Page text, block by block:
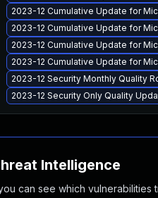
2023-12 Cumulative Update for
2023-12 Cumulative Update for
2023-12 Cumulative Update for
2023-12 Cumulative Update for
2023-12 Security Monthly Quality
2023-12 Security Only Quality
Intelligence
can see which